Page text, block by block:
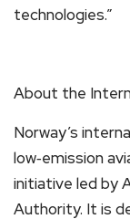
technologies.”
About the
Norway’s
low‑emission
initiative led by
Authority. It is